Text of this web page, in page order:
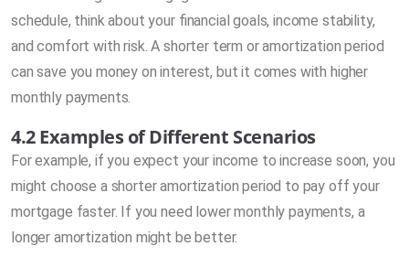
schedule, think about your financial goals, income stability,
and comfort with risk. A shorter term or amortization period
can save you money on interest, but it comes with higher
monthly payments.
4.2 Examples of Different Scenarios
For example, if you expect your income to increase soon, you
might choose a shorter amortization period to pay off your
mortgage faster. If you need lower monthly payments, a
longer amortization might be better.